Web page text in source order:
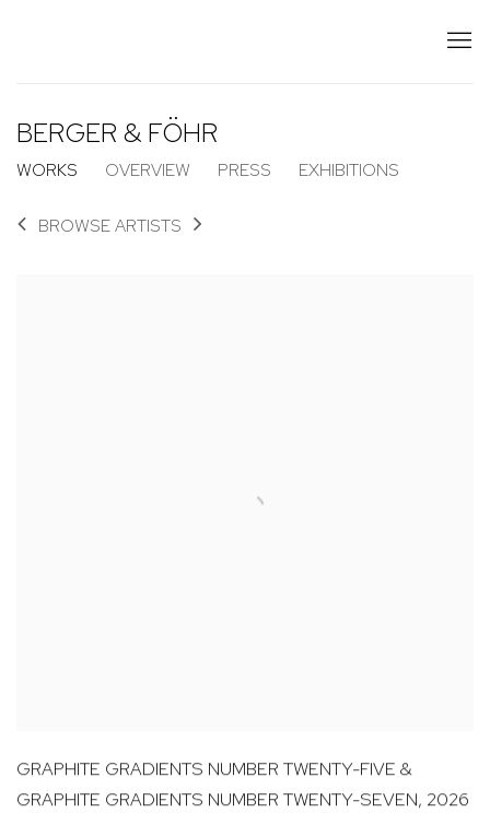
BERGER & FÖHR
WORKS OVERVIEW PRESS EXHIBITIONS
BROWSE ARTISTS
GRAPHITE GRADIENTS NUMBER TWENTY-FIVE &
GRAPHITE GRADIENTS NUMBER TWENTY-SEVEN, 2026